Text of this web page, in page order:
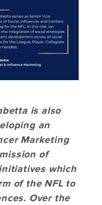
is also
an
Marketing
of
which
of the NFL to
Over the